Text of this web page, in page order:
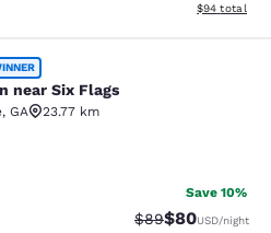
View
$94 total
Flags
near Six Flags
, GA
23.77 km
Good. 330 reviews
Save 10%
Strikethrough
$89Discounted
$80USD/night